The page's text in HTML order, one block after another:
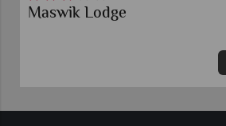
Maswik Lodge